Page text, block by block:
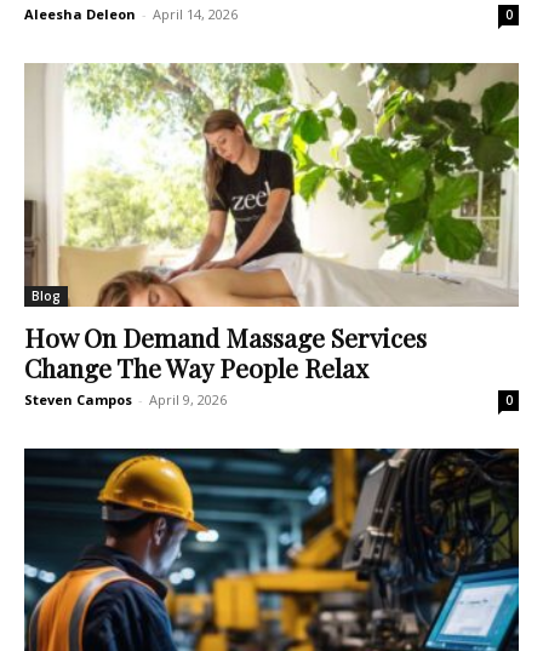
Aleesha Deleon - April 14, 2026 0
Blog
How On Demand Massage Services
Change The Way People Relax
Steven Campos - April 9, 2026 0